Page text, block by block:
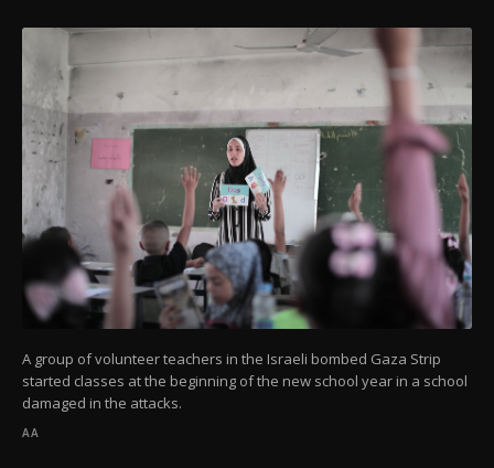
A group of volunteer teachers in the Israeli bombed Gaza Strip
started classes at the beginning of the new school year in a school
damaged in the attacks.
AA